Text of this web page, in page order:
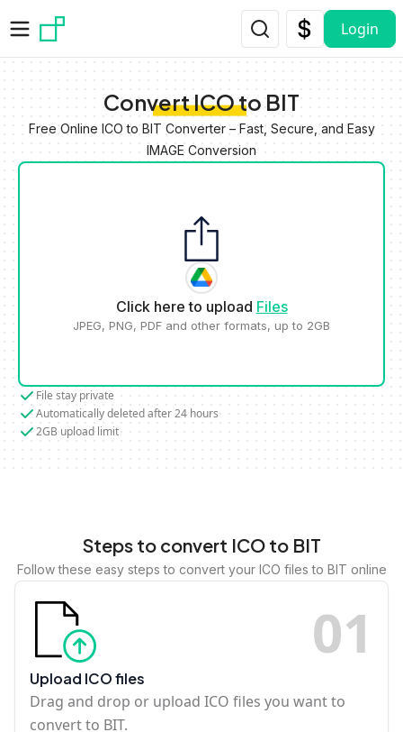
Login
Convert ICO to BIT
Free Online ICO to BIT Converter – Fast, Secure, and Easy
IMAGE Conversion
Click here to upload Files
JPEG, PNG, PDF and other formats, up to 2GB
File stay private
Automatically deleted after 24 hours
2GB upload limit
Steps to convert ICO to BIT
Follow these easy steps to convert your ICO files to BIT online
01
Upload ICO files
Drag and drop or upload ICO files you want to
convert to BIT.